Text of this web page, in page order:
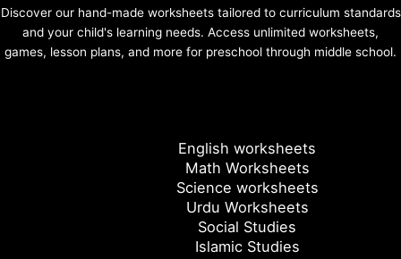
Discover our hand-made worksheets tailored to curriculum standards
and your child's learning needs. Access unlimited worksheets,
games, lesson plans, and more for preschool through middle school.
English worksheets
Math Worksheets
Science worksheets
Urdu Worksheets
Social Studies
Islamic Studies